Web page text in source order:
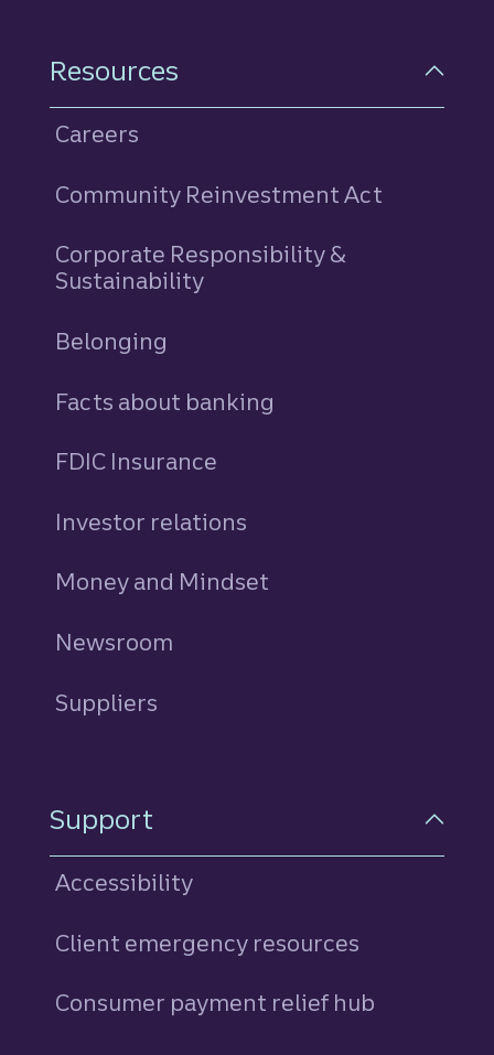
Resources
Careers
Community Reinvestment Act
Corporate Responsibility &
Sustainability
Belonging
Facts about banking
FDIC Insurance
Investor relations
Money and Mindset
Newsroom
Suppliers
Support
Accessibility
Client emergency resources
Consumer payment relief hub